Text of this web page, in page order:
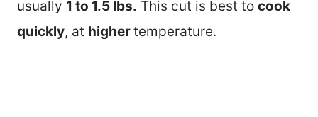
usually 1 to 1.5 lbs. This cut is best to cook
quickly, at highertemperature.